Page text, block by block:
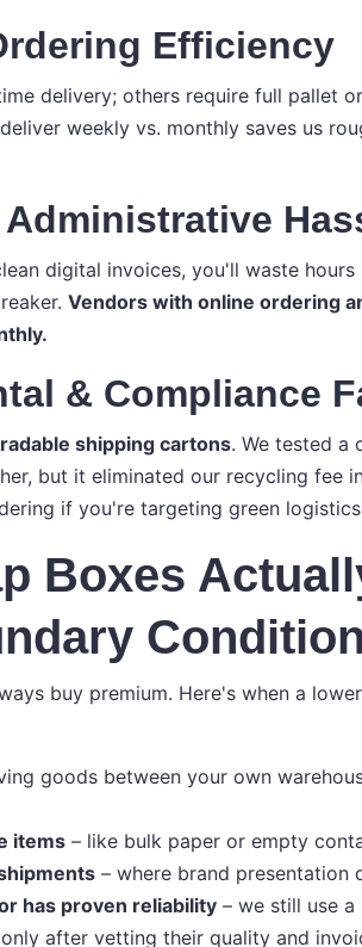
Efficiency
delivery; others require full pallet
weekly vs. monthly saves us
digital invoices, you'll waste
Vendors with online ordering
& Compliance
shipping cartons. We tested a
but it eliminated our recycling fee
if you're targeting green
Boxes
buy premium. Here's when a
goods between your own
items – like bulk paper or empty
– where brand presentation
has proven reliability – we still use
after vetting their quality and